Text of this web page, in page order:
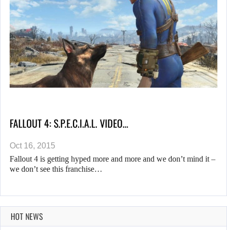
FALLOUT 4: S.P.E.C.I.A.L. VIDEO…
Oct 16, 2015
Fallout 4 is getting hyped more and more and we don’t mind it –
we don’t see this franchise…
HOT NEWS